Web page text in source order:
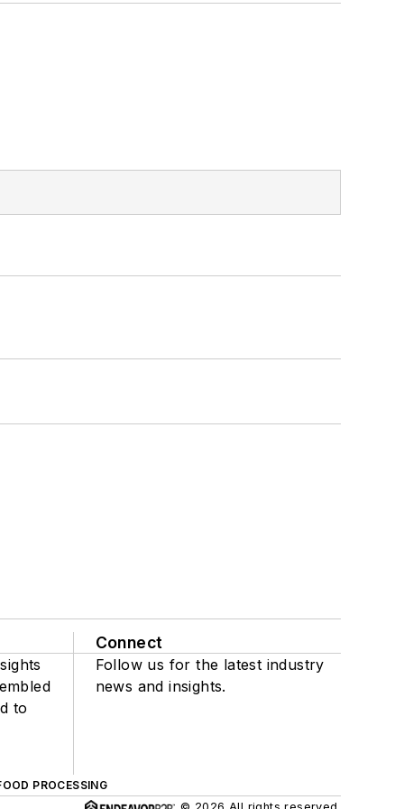
to
Connect
Follow us for the latest industry
news and insights.
PROCESSING